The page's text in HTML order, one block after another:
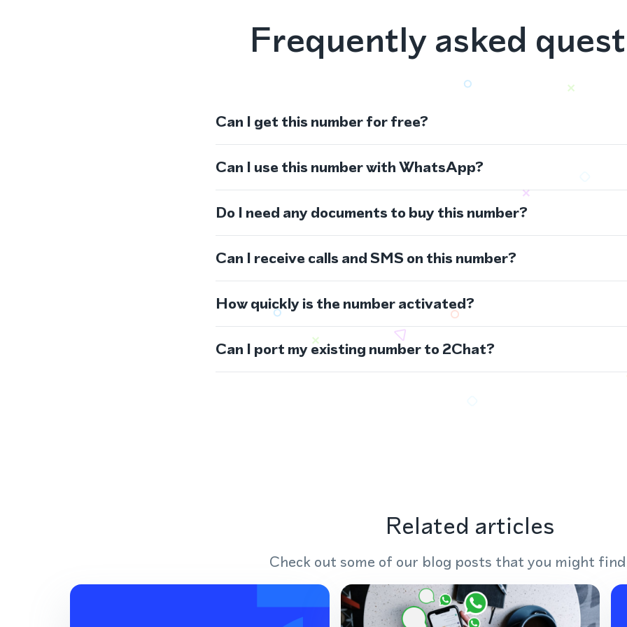
Frequently asked
Can I get this number for free?
Can I use this number with WhatsApp?
Do I need any documents to buy this number?
Can I receive calls and SMS on this number?
How quickly is the number activated?
Can I port my existing number to 2Chat?
Related articles
Check out some of our blog posts that you might